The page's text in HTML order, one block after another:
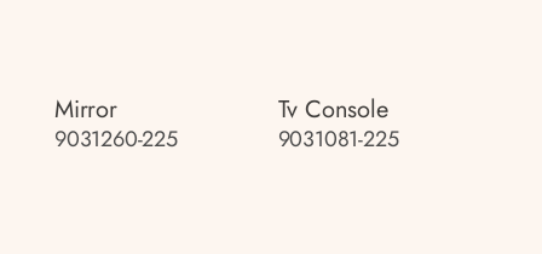
Mirror
9031260-225
Tv Console
9031081-225